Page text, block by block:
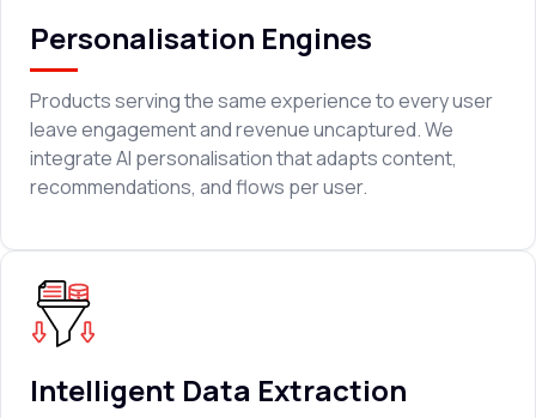
Personalisation Engines
Products serving the same experience to every user
leave engagement and revenue uncaptured. We
integrate AI personalisation that adapts content,
recommendations, and flows per user.
Intelligent Data Extraction